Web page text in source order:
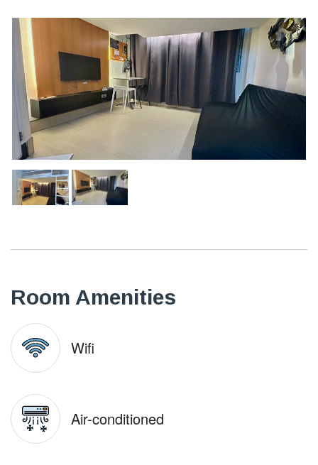
Room Amenities
Wifi
Air-conditioned